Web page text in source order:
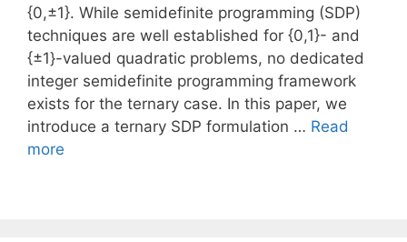
{0,±1}. While semidefinite programming (SDP)
techniques are well established for {0,1}- and
{±1}-valued quadratic problems, no dedicated
integer semidefinite programming framework
exists for the ternary case. In this paper, we
introduce a ternary SDP formulation … Read
more